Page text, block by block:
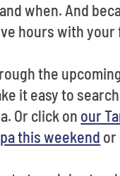
when. And
hours with your
the
it easy to
Or click on our
this weekend or